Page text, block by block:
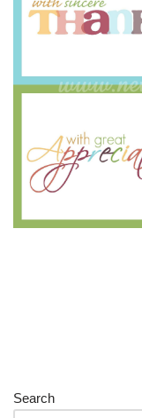
Search